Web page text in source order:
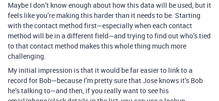
Maybe I don’t know enough about how this data will be used, but it
feels like you’re making this harder than it needs to be. Starting
with the contact method first—especially when each contact
method will be in a different field—and trying to find out who’s tied
to that contact method makes this whole thing much more
challenging.
My initial impression is that it would be far easier to link to a
record for Bob—because I’m pretty sure that Jose knows it’s Bob
he’s talking to—and then, if you really want to see his